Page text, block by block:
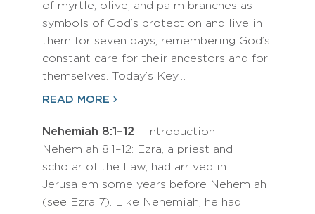
of myrtle, olive, and palm branches as
symbols of God’s protection and live in
them for seven days, remembering God’s
constant care for their ancestors and for
themselves. Today’s Key…
READ MORE
Nehemiah 8:1–12 - Introduction
Nehemiah 8:1–12: Ezra, a priest and
scholar of the Law, had arrived in
Jerusalem some years before Nehemiah
(see Ezra 7). Like Nehemiah, he had